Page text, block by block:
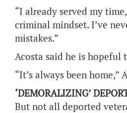
“I already served my
criminal mindset. I’ve
mistakes.”
Acosta said he is hopeful
“It’s always been home,”
‘DEMORALIZING’
But not all deported